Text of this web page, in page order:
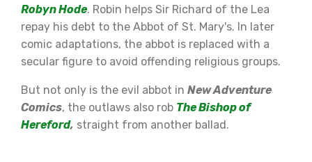
Robyn Hode. Robin helps Sir Richard of the Lea
repay his debt to the Abbot of St. Mary's. In later
comic adaptations, the abbot is replaced with a
secular figure to avoid offending religious groups.
But not only is the evil abbot in New Adventure
Comics, the outlaws also rob The Bishop of
Hereford, straight from another ballad.